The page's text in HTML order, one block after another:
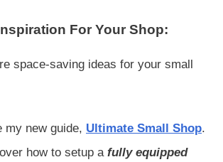
For Your Shop:
space-saving ideas for your small
my new guide, Ultimate Small Shop.
how to setup a fully equipped